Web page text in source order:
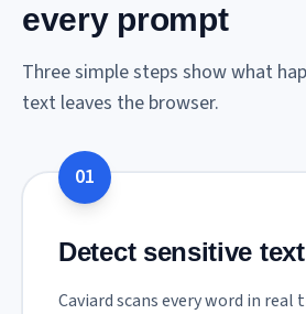
every prompt
Three simple steps show what
text leaves the browser.
01
Detect sensitive text
Caviard scans every word in real